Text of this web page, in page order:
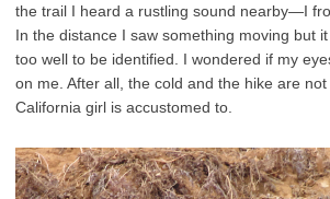
the trail I heard a rustling sound nearby—I
In the distance I saw something moving but
too well to be identified. I wondered if my
on me. After all, the cold and the hike are
California girl is accustomed to.